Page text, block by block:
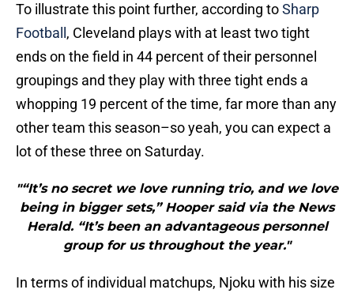
To illustrate this point further, according toSharp
Football , Cleveland plays with at least two tight
ends on the field in 44 percent of their personnel
groupings and they play with three tight ends a
whopping 19 percent of the time, far more than any
other team this season–so yeah, you can expect a
lot of these three on Saturday.
"“It’s no secret we love running trio, and we love
being in bigger sets,” Hooper said via the News
Herald. “It’s been an advantageous personnel
group for us throughout the year."
In terms of individual matchups, Njoku with his size